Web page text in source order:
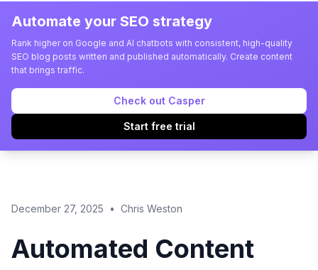
Automate your SEO strategy
Rank higher on Google and AI chatbots with consistent, high-quality
SEO blog posts written and published automatically. Create content
that brings traffic.
Check out Casper
Start free trial
December 27, 2025 • Chris Weston
Automated Content